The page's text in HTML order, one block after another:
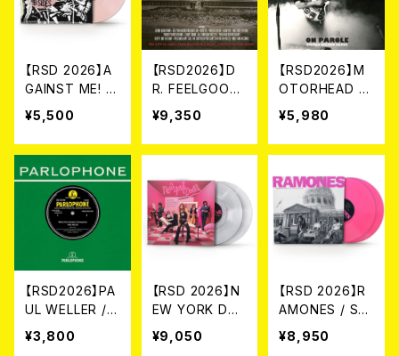
【RSD 2026】A
GAINST ME! /
NEW WAVE B-
SIDES [RSD VI
NYL EP][Colo
ured Vinyl](1
2")
¥5,500
【RSD2026】D
R. FEELGOOD
/ OIL CITY CO
NFIDENTIAL [R
SD 2LP VINYL]
¥9,350
【RSD2026】M
OTORHEAD /
ON PAROLE [5
0TH ANNIVER
SARY REMIX]
[Coloured Vin
yl](LP)
¥5,980
【RSD2026】PA
UL WELLER /
WHEN YOUR
GARDEN’S OV
¥3,800
【RSD 2026】N
EW YORK DOL
LS / ONE DAY
IT WILL PLEAS
¥9,050
【RSD 2026】R
AMONES / SU
MMER IN THE
CITY: LIVE IN
¥8,950